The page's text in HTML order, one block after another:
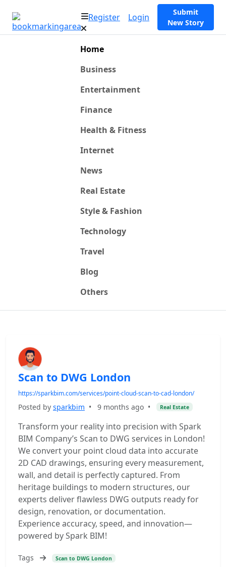
Register Login
Submit
New Story
Home
Business
Entertainment
Finance
Health & Fitness
Internet
News
Real Estate
Style & Fashion
Technology
Travel
Blog
Others
Scan to DWG London
https://sparkbim.com/services/point-cloud-scan-to-cad-london/
Posted by sparkbim • 9 months ago • Real Estate
Transform your reality into precision with Spark
BIM Company’s Scan to DWG services in London!
We convert your point cloud data into accurate
2D CAD drawings, ensuring every measurement,
wall, and detail is perfectly captured. From
heritage buildings to modern structures, our
experts deliver flawless DWG outputs ready for
design, renovation, or documentation.
Experience accuracy, speed, and innovation—
powered by Spark BIM!
Tags Scan to DWG London